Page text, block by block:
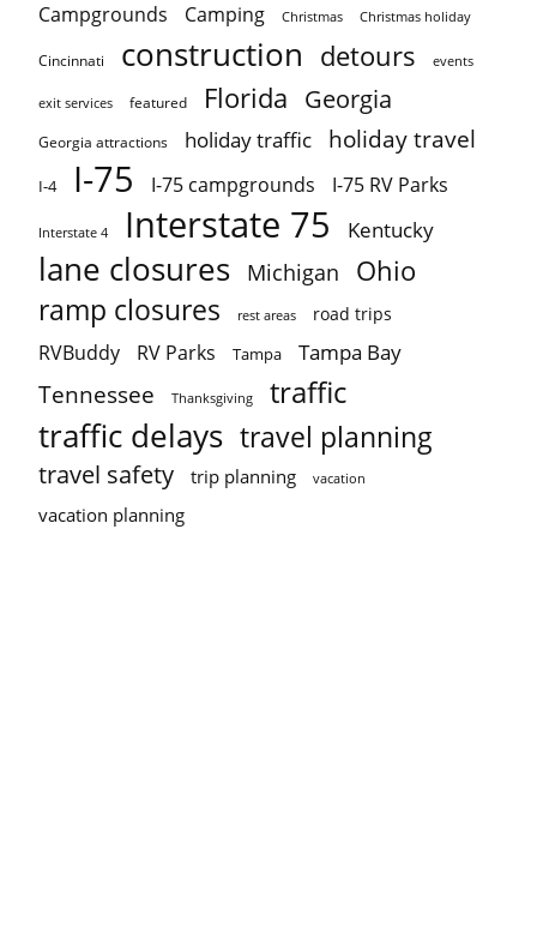
Campgrounds Camping Christmas Christmas holiday
Cincinnati construction detours events
exit services featured Florida Georgia
Georgia attractions holiday traffic holiday travel
I-4 I-75 I-75 campgrounds I-75 RV Parks
Interstate 4 Interstate 75 Kentucky
lane closures Michigan Ohio
ramp closures rest areas road trips
RVBuddy RV Parks Tampa Tampa Bay
Tennessee Thanksgiving traffic
traffic delays travel planning
travel safety trip planning vacation
vacation planning